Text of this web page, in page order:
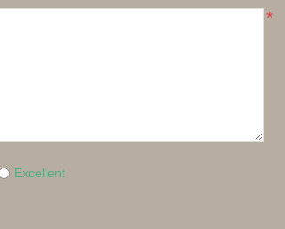
*
Excellent